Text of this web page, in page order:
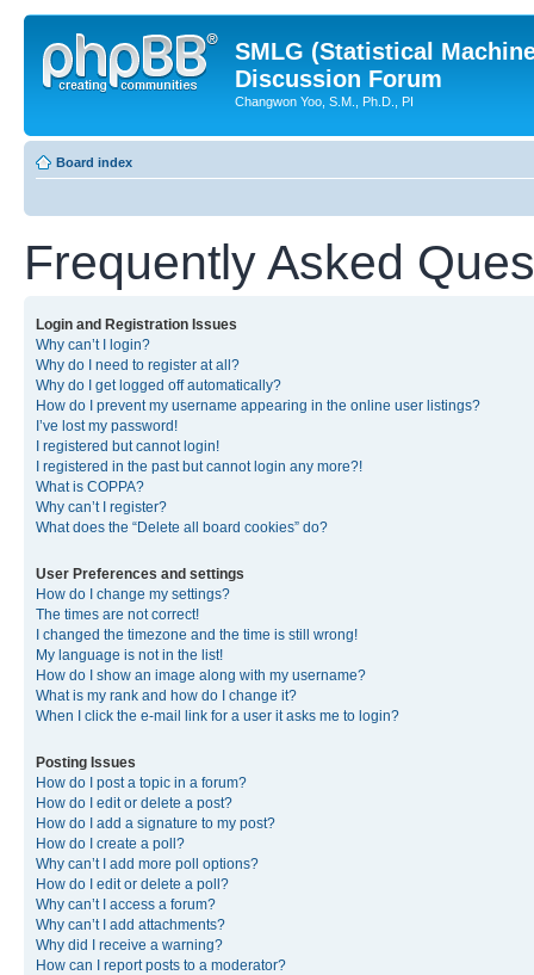
SMLG (Statistical
Discussion Forum
Changwon Yoo, S.M., Ph.D., PI
Board index
Frequently Asked
Login and Registration Issues
Why can’t I login?
Why do I need to register at all?
Why do I get logged off automatically?
How do I prevent my username appearing in the online user listings?
I’ve lost my password!
I registered but cannot login!
I registered in the past but cannot login any more?!
What is COPPA?
Why can’t I register?
What does the “Delete all board cookies” do?
User Preferences and settings
How do I change my settings?
The times are not correct!
I changed the timezone and the time is still wrong!
My language is not in the list!
How do I show an image along with my username?
What is my rank and how do I change it?
When I click the e-mail link for a user it asks me to login?
Posting Issues
How do I post a topic in a forum?
How do I edit or delete a post?
How do I add a signature to my post?
How do I create a poll?
Why can’t I add more poll options?
How do I edit or delete a poll?
Why can’t I access a forum?
Why can’t I add attachments?
Why did I receive a warning?
How can I report posts to a moderator?